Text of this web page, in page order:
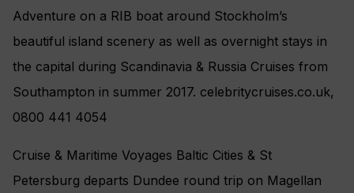
Adventure on a RIB boat around Stockholm’s
beautiful island scenery as well as overnight stays in
the capital during Scandinavia & Russia Cruises from
Southampton in summer 2017. celebritycruises.co.uk,
0800 441 4054
Cruise & Maritime Voyages Baltic Cities & St
Petersburg departs Dundee round trip on Magellan